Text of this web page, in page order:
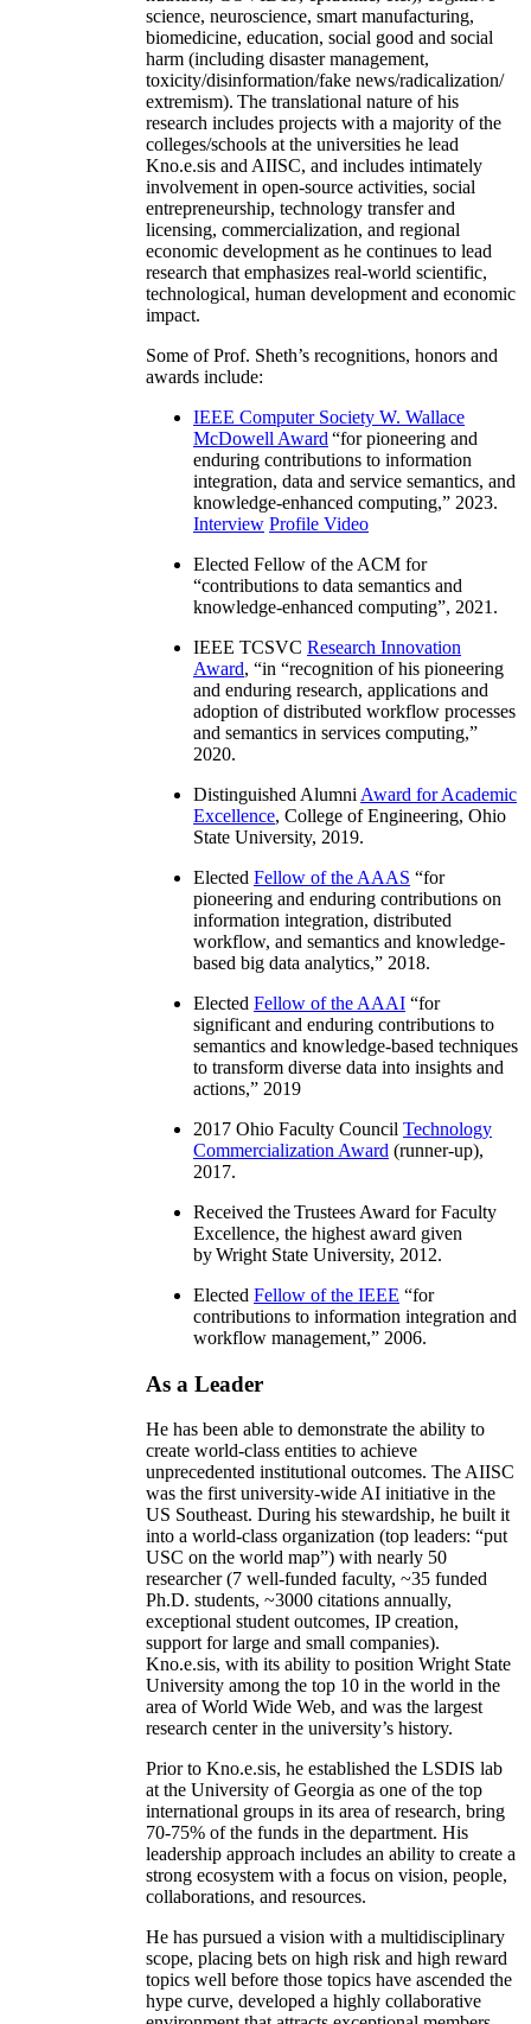
science, neuroscience, smart manufacturing,
biomedicine, education, social good and social
harm (including disaster management,
toxicity/disinformation/fake news/radicalization/
extremism). The translational nature of his
research includes projects with a majority of the
colleges/schools at the universities he lead
Kno.e.sis and AIISC, and includes intimately
involvement in open-source activities, social
entrepreneurship, technology transfer and
licensing, commercialization, and regional
economic development as he continues to lead
research that emphasizes real-world scientific,
technological, human development and economic
impact.
Some of Prof. Sheth’s recognitions, honors and
awards include:
IEEE Computer Society W. Wallace
McDowell Award “for pioneering and
enduring contributions to information
integration, data and service semantics, and
knowledge-enhanced computing,” 2023.
Interview Profile Video
Elected Fellow of the ACM for
“contributions to data semantics and
knowledge-enhanced computing”, 2021.
IEEE TCSVC Research Innovation
Award, “in “recognition of his pioneering
and enduring research, applications and
adoption of distributed workflow processes
and semantics in services computing,”
2020.
Distinguished Alumni Award for Academic
Excellence, College of Engineering, Ohio
State University, 2019.
Elected Fellow of the AAAS “for
pioneering and enduring contributions on
information integration, distributed
workflow, and semantics and knowledge-
based big data analytics,” 2018.
Elected Fellow of the AAAI “for
significant and enduring contributions to
semantics and knowledge-based techniques
to transform diverse data into insights and
actions,” 2019
2017 Ohio Faculty Council Technology
Commercialization Award (runner-up),
2017.
Received the Trustees Award for Faculty
Excellence, the highest award given
by Wright State University, 2012.
Elected Fellow of the IEEE “for
contributions to information integration and
workflow management,” 2006.
As a Leader
He has been able to demonstrate the ability to
create world-class entities to achieve
unprecedented institutional outcomes. The AIISC
was the first university-wide AI initiative in the
US Southeast. During his stewardship, he built it
into a world-class organization (top leaders: “put
USC on the world map”) with nearly 50
researcher (7 well-funded faculty, ~35 funded
Ph.D. students, ~3000 citations annually,
exceptional student outcomes, IP creation,
support for large and small companies).
Kno.e.sis, with its ability to position Wright State
University among the top 10 in the world in the
area of World Wide Web, and was the largest
research center in the university’s history.
Prior to Kno.e.sis, he established the LSDIS lab
at the University of Georgia as one of the top
international groups in its area of research, bring
70-75% of the funds in the department. His
leadership approach includes an ability to create a
strong ecosystem with a focus on vision, people,
collaborations, and resources.
He has pursued a vision with a multidisciplinary
scope, placing bets on high risk and high reward
topics well before those topics have ascended the
hype curve, developed a highly collaborative